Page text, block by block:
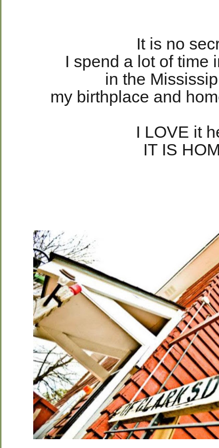
It is no
I spend a lot of time
in the
my birthplace and
I LOVE it
IT IS